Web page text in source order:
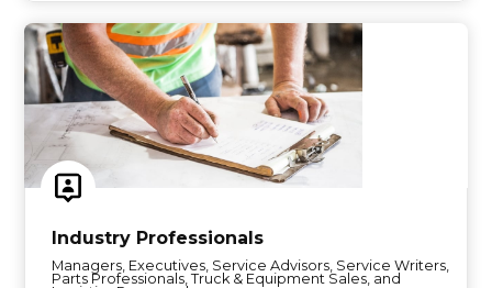
Industry Professionals
Managers, Executives, Service Advisors, Service Writers,
Parts Professionals, Truck & Equipment Sales, and